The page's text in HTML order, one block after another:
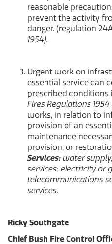
reasonable
prevent the activity
danger. (regulation
1954).
Urgent work on
essential service can
prescribed conditions
Fires Regulations 1954
works, in relation to
provision of an
maintenance
provision, or
Services: water
services; electricity or
telecommunications
services.
Ricky Southgate
Chief Bush Fire Control